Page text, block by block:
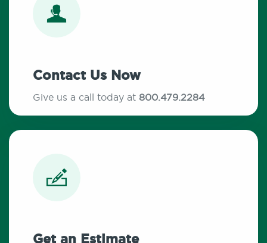
Contact Us Now
Give us a call today at 800.479.2284
Get an Estimate